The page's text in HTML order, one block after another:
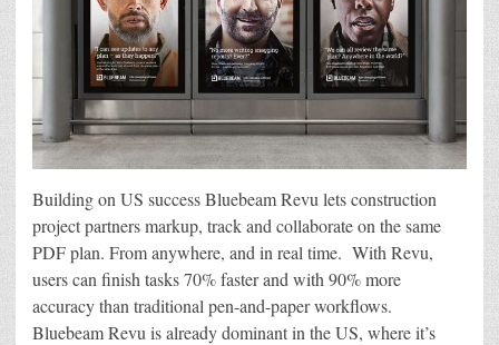
Building on US success Bluebeam Revu lets construction
project partners markup, track and collaborate on the same
PDF plan. From anywhere, and in real time. With Revu,
users can finish tasks 70% faster and with 90% more
accuracy than traditional pen-and-paper workflows.
Bluebeam Revu is already dominant in the US, where it’s